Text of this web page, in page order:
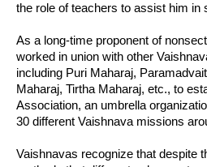
the role of teachers to assist him in
As a long-time proponent of
worked in union with other
including Puri Maharaj,
Maharaj, Tirtha Maharaj, etc., to
Association, an umbrella
30 different Vaishnava missions
Vaishnavas recognize that despite